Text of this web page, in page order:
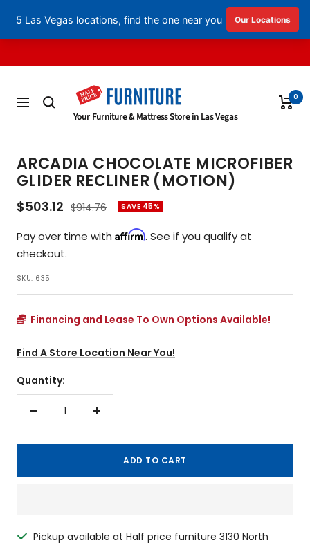
to
Navigation
Half
Your Furniture & Mattress Store in Las Vegas
0
ARCADIA CHOCOLATE MICROFIBER
GLIDER RECLINER (MOTION)
Sale
$503.12 Regular
$914.76 SAVE 45%
Pay over time with Affirm. See if you qualify at
checkout.
SKU: 635
Financing and Lease To Own Options Available!
Find A Store Location Near You!
Quantity:
Decrease
Increase
ADD TO CART
Pickup available at Half price furniture 3130 North
English ▼